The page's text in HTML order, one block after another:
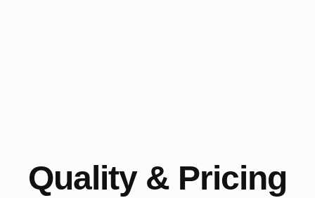
Quality & Pricing